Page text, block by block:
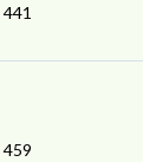
441
459